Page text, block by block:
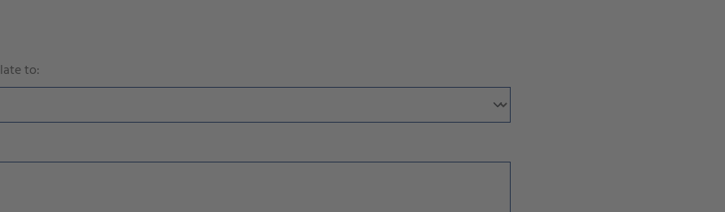
to: